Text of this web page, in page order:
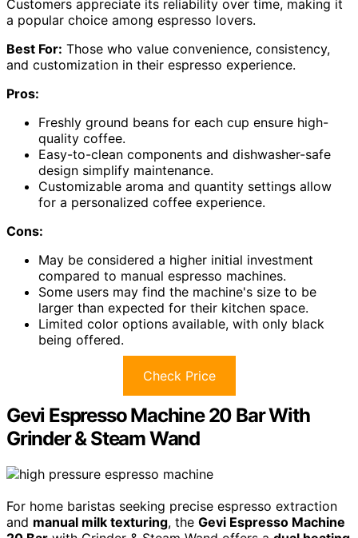
Customers appreciate its reliability over time, making it
a popular choice among espresso lovers.
Best For: Those who value convenience, consistency,
and customization in their espresso experience.
Pros:
Freshly ground beans for each cup ensure high-
quality coffee.
Easy-to-clean components and dishwasher-safe
design simplify maintenance.
Customizable aroma and quantity settings allow
for a personalized coffee experience.
Cons:
May be considered a higher initial investment
compared to manual espresso machines.
Some users may find the machine's size to be
larger than expected for their kitchen space.
Limited color options available, with only black
being offered.
Check Price
Gevi Espresso Machine 20 Bar With
Grinder & Steam Wand
For home baristas seeking precise espresso extraction
and manual milk texturing, the Gevi Espresso Machine